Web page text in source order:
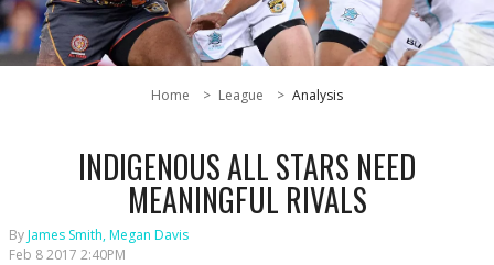
Home League Analysis
INDIGENOUS ALL STARS NEED
MEANINGFUL RIVALS
ByJames Smith, Megan Davis
Feb 8 2017 2:40PM